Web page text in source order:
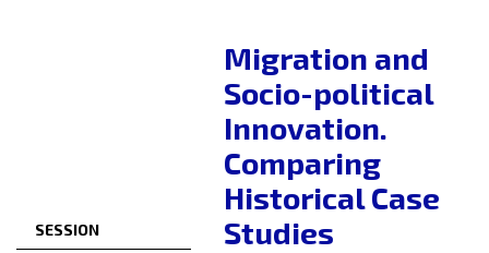
SESSION
Migration and
Socio-political
Innovation.
Comparing
Historical Case
Studies